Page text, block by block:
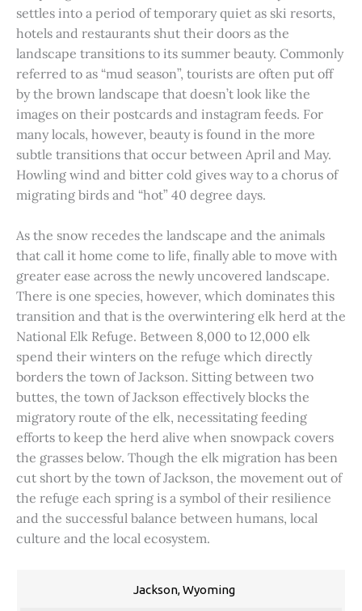
settles into a period of temporary quiet as ski resorts,
hotels and restaurants shut their doors as the
landscape transitions to its summer beauty. Commonly
referred to as “mud season”, tourists are often put off
by the brown landscape that doesn’t look like the
images on their postcards and instagram feeds. For
many locals, however, beauty is found in the more
subtle transitions that occur between April and May.
Howling wind and bitter cold gives way to a chorus of
migrating birds and “hot” 40 degree days.
As the snow recedes the landscape and the animals
that call it home come to life, finally able to move with
greater ease across the newly uncovered landscape.
There is one species, however, which dominates this
transition and that is the overwintering elk herd at the
National Elk Refuge. Between 8,000 to 12,000 elk
spend their winters on the refuge which directly
borders the town of Jackson. Sitting between two
buttes, the town of Jackson effectively blocks the
migratory route of the elk, necessitating feeding
efforts to keep the herd alive when snowpack covers
the grasses below. Though the elk migration has been
cut short by the town of Jackson, the movement out of
the refuge each spring is a symbol of their resilience
and the successful balance between humans, local
culture and the local ecosystem.
Jackson, Wyoming